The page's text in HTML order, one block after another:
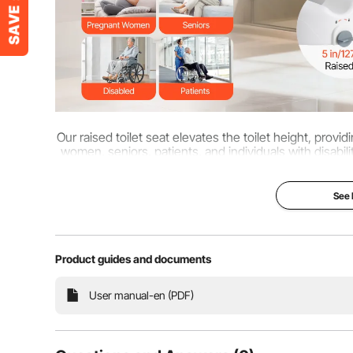
Our raised toilet seat elevates the toilet height,
women, seniors, patients, and individuals with
See
Product guides and documents
User manual-en (PDF)